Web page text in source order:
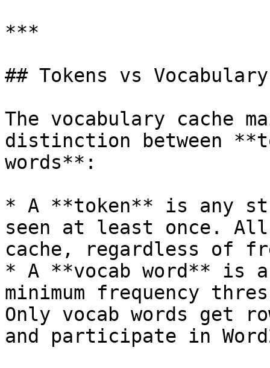
***
## Tokens vs Vocabulary
The vocabulary cache
distinction between
words**:
* A **token** is any
seen at least once.
cache, regardless of
* A **vocab word** is
minimum frequency
Only vocab words get
and participate in